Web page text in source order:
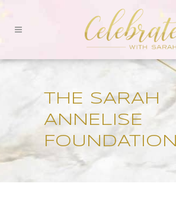
THE SARAH
ANNELISE
FOUNDATION